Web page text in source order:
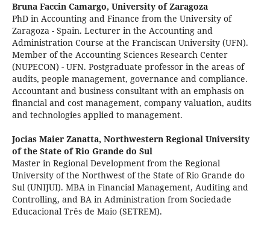
Bruna Faccin Camargo, University of Zaragoza
PhD in Accounting and Finance from the University of
Zaragoza - Spain. Lecturer in the Accounting and
Administration Course at the Franciscan University (UFN).
Member of the Accounting Sciences Research Center
(NUPECON) - UFN. Postgraduate professor in the areas of
audits, people management, governance and compliance.
Accountant and business consultant with an emphasis on
financial and cost management, company valuation, audits
and technologies applied to management.
Jocias Maier Zanatta, Northwestern Regional University
of the State of Rio Grande do Sul
Master in Regional Development from the Regional
University of the Northwest of the State of Rio Grande do
Sul (UNIJUI). MBA in Financial Management, Auditing and
Controlling, and BA in Administration from Sociedade
Educacional Três de Maio (SETREM).